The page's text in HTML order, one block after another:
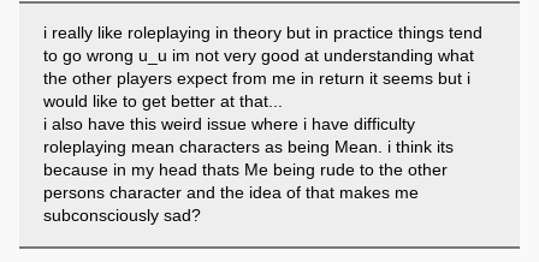
i really like roleplaying in theory but in practice things tend
to go wrong u_u im not very good at understanding what
the other players expect from me in return it seems but i
would like to get better at that...
i also have this weird issue where i have difficulty
roleplaying mean characters as being Mean. i think its
because in my head thats Me being rude to the other
persons character and the idea of that makes me
subconsciously sad?